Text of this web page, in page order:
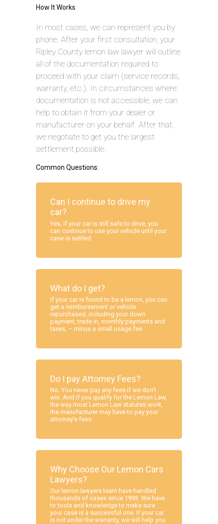
How It Works
In most cases, we can represent you by
phone. After your first consultation, your
Ripley County lemon law lawyer will outline
all of the documentation required to
proceed with your claim (service records,
warranty, etc.). In circumstances where
documentation is not accessible, we can
help to obtain it from your dealer or
manufacturer on your behalf. After that,
we negotiate to get you the largest
settlement possible.
Common Questions:
Can I continue to drive my
car?
Yes, if your car is still safe to drive, you
can continue to use your vehicle until your
case is settled.
What do I get?
If your car is found to be a lemon, you can
get a reimbursement or vehicle
repurchased, including your down
payment, trade in, monthly payments and
taxes, – minus a small usage fee.
Do I pay Attorney Fees?
No. You never pay any fees if we don’t
win. And if you qualify for the Lemon Law,
the way most Lemon Law statutes work,
the manufacturer may have to pay your
attorney’s fees.
Why Choose Our Lemon Cars
Lawyers?
Our lemon lawyers team have handled
thousands of cases since 1993. We have
to tools and knowledge to make sure
your case is a successful one. If your car
is not under the warranty, we will help you